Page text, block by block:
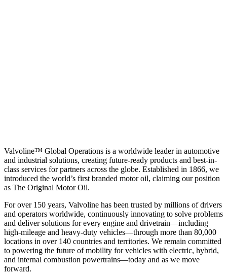
Valvoline™ Global Operations is a worldwide leader in automotive
and industrial solutions, creating future-ready products and best-in-
class services for partners across the globe. Established in 1866, we
introduced the world’s first branded motor oil, claiming our position
as The Original Motor Oil.
For over 150 years, Valvoline has been trusted by millions of drivers
and operators worldwide, continuously innovating to solve problems
and deliver solutions for every engine and drivetrain—including
high-mileage and heavy-duty vehicles—through more than 80,000
locations in over 140 countries and territories. We remain committed
to powering the future of mobility for vehicles with electric, hybrid,
and internal combustion powertrains—today and as we move
forward.